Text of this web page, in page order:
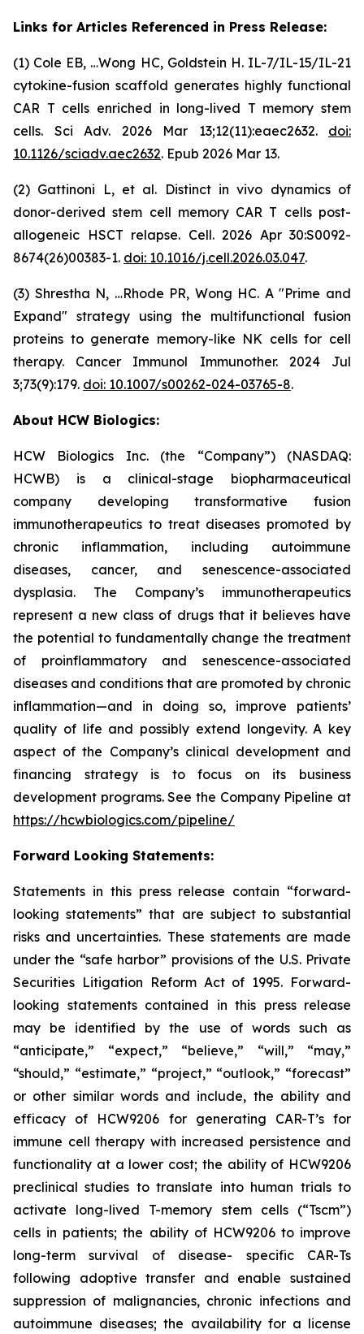
Links for Articles Referenced in Press Release:
(1) Cole EB, …Wong HC, Goldstein H. IL-7/IL-15/IL-21
cytokine-fusion scaffold generates highly functional
CAR T cells enriched in long-lived T memory stem
cells. Sci Adv. 2026 Mar 13;12(11):eaec2632. doi:
10.1126/sciadv.aec2632. Epub 2026 Mar 13.
(2) Gattinoni L, et al. Distinct in vivo dynamics of
donor-derived stem cell memory CAR T cells post-
allogeneic HSCT relapse. Cell. 2026 Apr 30:S0092-
8674(26)00383-1. doi: 10.1016/j.cell.2026.03.047.
(3) Shrestha N, …Rhode PR, Wong HC. A "Prime and
Expand" strategy using the multifunctional fusion
proteins to generate memory-like NK cells for cell
therapy. Cancer Immunol Immunother. 2024 Jul
3;73(9):179. doi: 10.1007/s00262-024-03765-8.
About HCW Biologics:
HCW Biologics Inc. (the “Company”) (NASDAQ:
HCWB) is a clinical-stage biopharmaceutical
company developing transformative fusion
immunotherapeutics to treat diseases promoted by
chronic inflammation, including autoimmune
diseases, cancer, and senescence-associated
dysplasia. The Company’s immunotherapeutics
represent a new class of drugs that it believes have
the potential to fundamentally change the treatment
of proinflammatory and senescence-associated
diseases and conditions that are promoted by chronic
inflammation—and in doing so, improve patients’
quality of life and possibly extend longevity. A key
aspect of the Company’s clinical development and
financing strategy is to focus on its business
development programs. See the Company Pipeline at
https://hcwbiologics.com/pipeline/
Forward Looking Statements:
Statements in this press release contain “forward-
looking statements” that are subject to substantial
risks and uncertainties. These statements are made
under the “safe harbor” provisions of the U.S. Private
Securities Litigation Reform Act of 1995. Forward-
looking statements contained in this press release
may be identified by the use of words such as
“anticipate,” “expect,” “believe,” “will,” “may,”
“should,” “estimate,” “project,” “outlook,” “forecast”
or other similar words and include, the ability and
efficacy of HCW9206 for generating CAR-T’s for
immune cell therapy with increased persistence and
functionality at a lower cost; the ability of HCW9206
preclinical studies to translate into human trials to
activate long-lived T-memory stem cells (“Tscm”)
cells in patients; the ability of HCW9206 to improve
long-term survival of disease- specific CAR-Ts
following adoptive transfer and enable sustained
suppression of malignancies, chronic infections and
autoimmune diseases; the availability for a license